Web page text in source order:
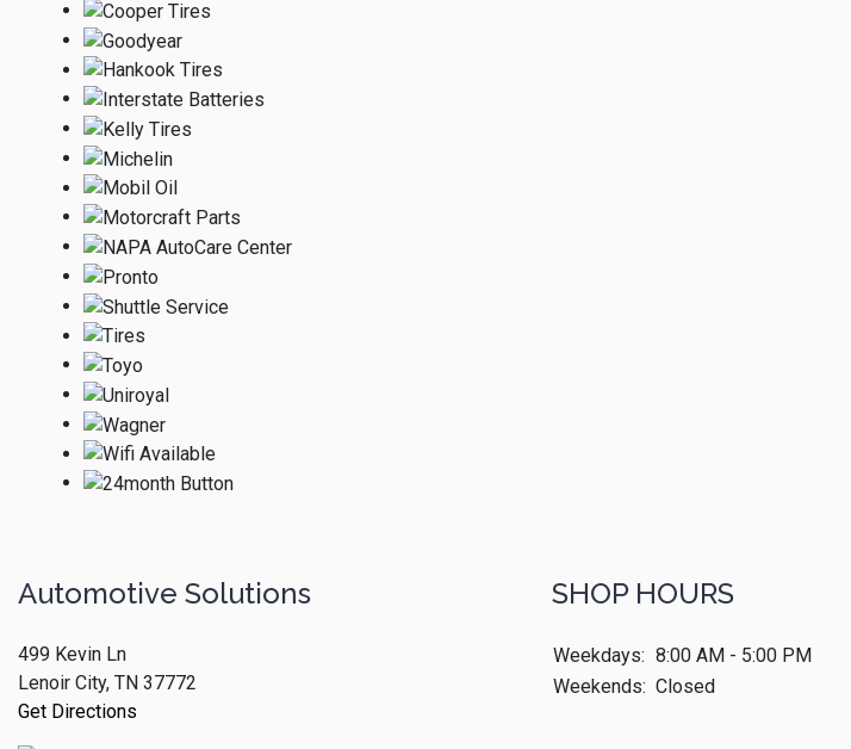
Automotive Solutions
499 Kevin Ln
Lenoir City, TN 37772
Get Directions
SHOP HOURS
Weekdays: 8:00 AM - 5:00 PM
Weekends: Closed